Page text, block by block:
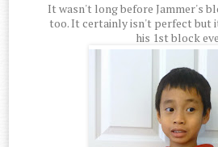
It wasn't long before Jammer's
too. It certainly isn't perfect but
his 1st block